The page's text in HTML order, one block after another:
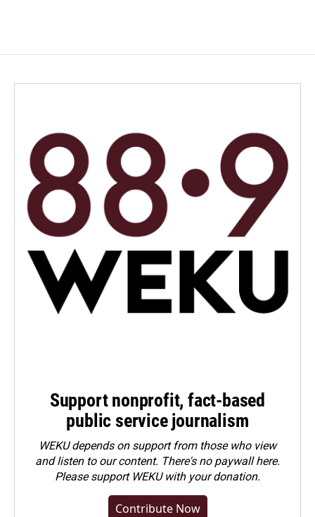
Support nonprofit, fact-based
public service journalism
WEKU depends on support from those who view
and listen to our content. There's no paywall here.
Pleasesupport WEKU with your donation.
Contribute Now